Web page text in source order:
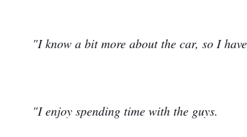
"I know a bit more about the car, so I
"I enjoy spending time with the guys.